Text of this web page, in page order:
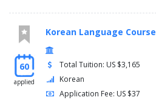
60
applied
Korean Language Course
Total Tuition: US $3,165
Korean
Application Fee: US $37